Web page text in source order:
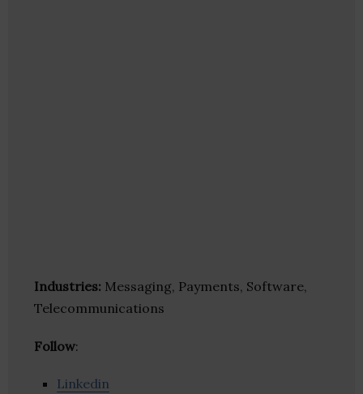
Industries: Messaging, Payments, Software,
Telecommunications
Follow:
Linkedin